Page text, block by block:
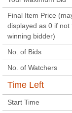
Final Item Price
displayed as 0 if not
winning bidder)
No. of Bids
No. of Watchers
Time Left
Start Time